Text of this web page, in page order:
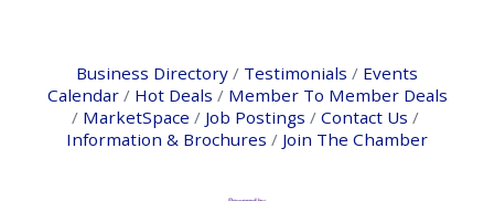
Business Directory Testimonials
Events
Calendar
Hot Deals
Member To Member Deals
MarketSpace
Job Postings
Contact Us
Information & Brochures
Join The Chamber